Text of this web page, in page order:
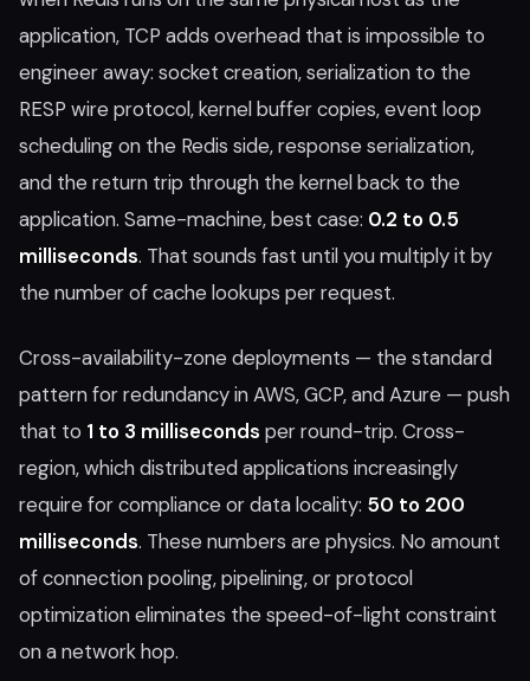
application, TCP adds overhead that is impossible to
engineer away: socket creation, serialization to the
RESP wire protocol, kernel buffer copies, event loop
scheduling on the Redis side, response serialization,
and the return trip through the kernel back to the
application. Same-machine, best case: 0.2 to 0.5
milliseconds. That sounds fast until you multiply it by
the number of cache lookups per request.
Cross-availability-zone deployments — the standard
pattern for redundancy in AWS, GCP, and Azure — push
that to 1 to 3 milliseconds per round-trip. Cross-
region, which distributed applications increasingly
require for compliance or data locality: 50 to 200
milliseconds. These numbers are physics. No amount
of connection pooling, pipelining, or protocol
optimization eliminates the speed-of-light constraint
on a network hop.